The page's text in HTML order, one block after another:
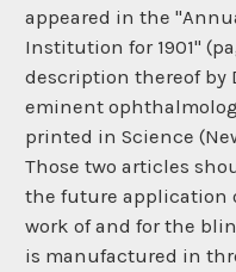
appeared in the
Institution for 1901"
description thereof by
eminent
printed in Science
Those two articles
the future application
work of and for the
is manufactured in